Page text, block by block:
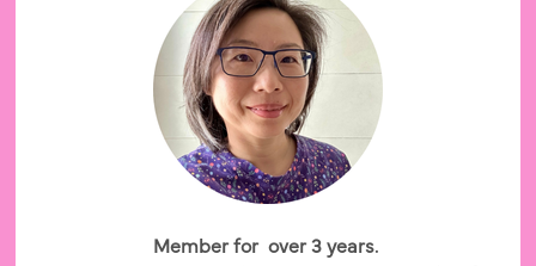
Member for  over 3 years.